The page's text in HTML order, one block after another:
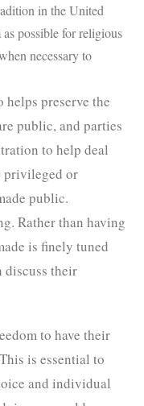
in the United
possible for religious
necessary to
preserve the
public, and parties
to help deal
privileged or
public.
Rather than having
is finely tuned
discuss their
to have their
is essential to
and individual